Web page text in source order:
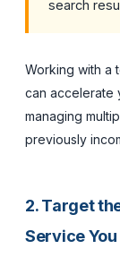
search
Working with a
can accelerate
managing
previously
2. Target
Service